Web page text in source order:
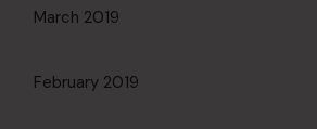
March 2019
February 2019